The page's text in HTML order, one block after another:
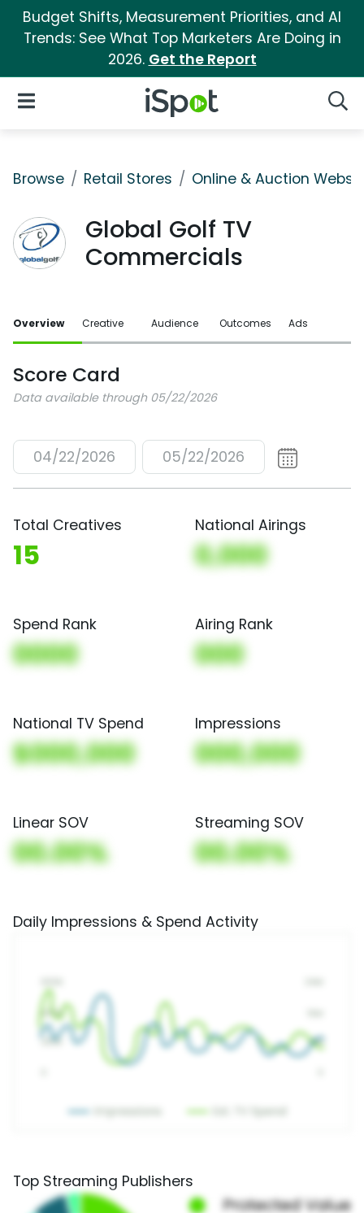
Budget Shifts, Measurement Priorities, and AI
Trends: See What Top Marketers Are Doing in
2026. Get the Report
iSpot Logo
Open Navigation
Browse Retail Stores Online & Auction
Global Golf TV
Commercials
Overview Creative Audience Outcomes Ads
Score Card
Data available through 05/22/2026
04/22/2026 05/22/2026
Total Creatives
15
National Airings
0,000
Spend Rank
0000
Airing Rank
000
National TV Spend
$000,000
Impressions
000,000
Linear SOV
00.00%
Streaming SOV
00.00%
Daily Impressions & Spend Activity
Top Streaming Publishers